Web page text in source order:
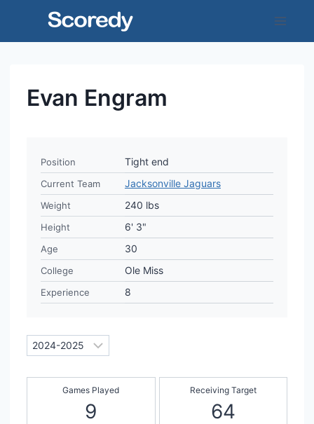
Evan Engram
Position Tight end
Current Team Jacksonville Jaguars
Weight 240 lbs
Height 6' 3"
Age 30
College Ole Miss
Experience 8
Games Played
9
Receiving Target
64